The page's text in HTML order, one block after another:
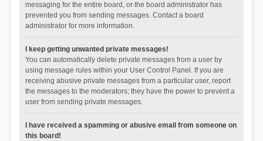
messaging for the entire board, or the board administrator has
prevented you from sending messages. Contact a board
administrator for more information.
I keep getting unwanted private messages!
You can automatically delete private messages from a user by
using message rules within your User Control Panel. If you are
receiving abusive private messages from a particular user, report
the messages to the moderators; they have the power to prevent a
user from sending private messages.
I have received a spamming or abusive email from someone on
this board!